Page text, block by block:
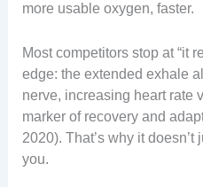
more usable oxygen, faster.
Most competitors stop at “it
edge: the extended exhale
nerve, increasing heart rate
marker of recovery and
2020). That’s why it
you.